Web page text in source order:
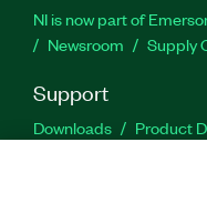
NI is now part of
Newsroom
Supply
Support
Downloads Product